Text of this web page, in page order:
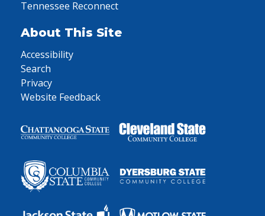
Tennessee Reconnect
About This Site
Accessibility
Search
Privacy
Website Feedback